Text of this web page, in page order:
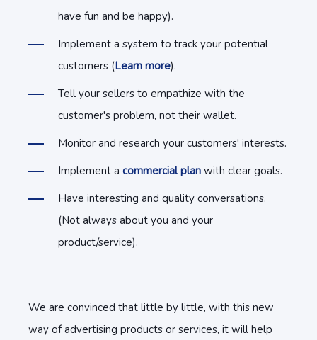
have fun and be happy).
Implement a system to track your potential
customers (Learn more).
Tell your sellers to empathize with the
customer's problem, not their wallet.
Monitor and research your customers' interests.
Implement a commercial plan with clear goals.
Have interesting and quality conversations.
(Not always about you and your
product/service).
We are convinced that little by little, with this new
way of advertising products or services, it will help